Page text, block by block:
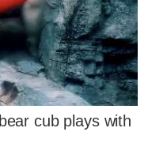
cub plays with